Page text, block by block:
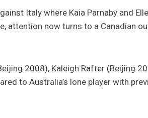
Italy where Kaia Parnaby and
attention now turns to a Canadian
2008), Kaleigh Rafter (Beijing
to Australia’s lone player with